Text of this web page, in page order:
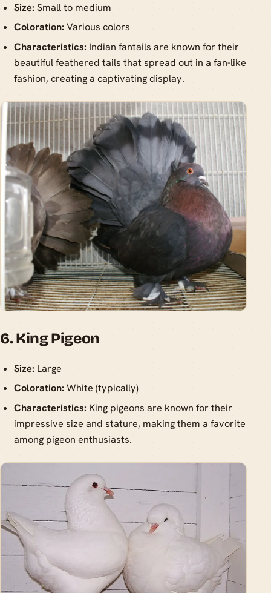
Size: Small to medium
Coloration: Various colors
Characteristics: Indian fantails are known for their
beautiful feathered tails that spread out in a fan-like
fashion, creating a captivating display.
6. King Pigeon
Size: Large
Coloration: White (typically)
Characteristics: King pigeons are known for their
impressive size and stature, making them a favorite
among pigeon enthusiasts.